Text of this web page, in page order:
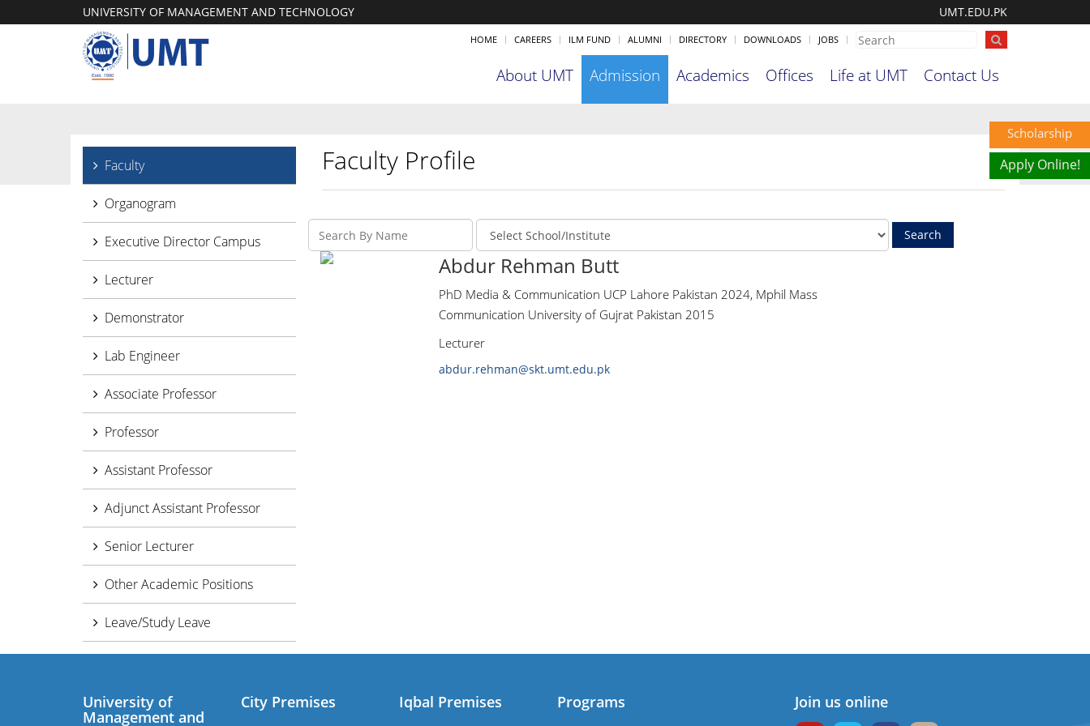
UNIVERSITY OF MANAGEMENT AND TECHNOLOGY UMT.EDU.PK
HOME CAREERS ILM FUND ALUMNI DIRECTORY DOWNLOADS JOBS
About UMT Admission Academics Offices Life at UMT Contact Us
Faculty
Organogram
Executive Director Campus
Lecturer
Demonstrator
Lab Engineer
Associate Professor
Professor
Assistant Professor
Adjunct Assistant Professor
Senior Lecturer
Other Academic Positions
Leave/Study Leave
Faculty Profile
Abdur Rehman Butt
PhD Media & Communication UCP Lahore Pakistan 2024, Mphil Mass
Communication University of Gujrat Pakistan 2015
Lecturer
abdur.rehman@skt.umt.edu.pk
University of
Management and
City Premises Iqbal Premises Programs Join us online
Scholarship
Apply Online!